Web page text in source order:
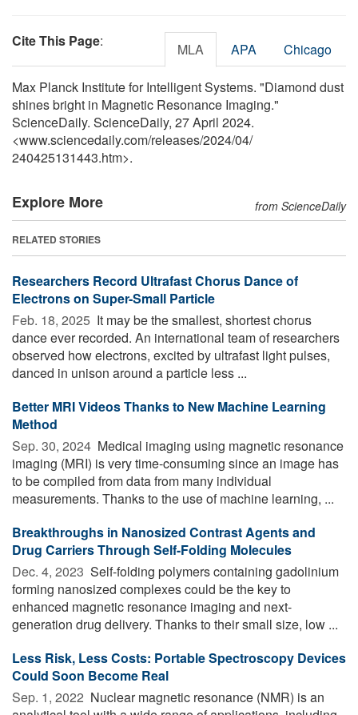
Cite This Page: MLA APA Chicago
Max Planck Institute for Intelligent Systems. "Diamond dust
shines bright in Magnetic Resonance Imaging."
ScienceDaily. ScienceDaily, 27 April 2024.
<www.sciencedaily.com/releases/2024/04/
240425131443.htm>.
Explore More from ScienceDaily
RELATED STORIES
Researchers Record Ultrafast Chorus Dance of
Electrons on Super-Small Particle
Feb. 18, 2025  It may be the smallest, shortest chorus
dance ever recorded. An international team of researchers
observed how electrons, excited by ultrafast light pulses,
danced in unison around a particle less ...
Better MRI Videos Thanks to New Machine Learning
Method
Sep. 30, 2024  Medical imaging using magnetic resonance
imaging (MRI) is very time-consuming since an image has
to be compiled from data from many individual
measurements. Thanks to the use of machine learning, ...
Breakthroughs in Nanosized Contrast Agents and
Drug Carriers Through Self-Folding Molecules
Dec. 4, 2023  Self-folding polymers containing gadolinium
forming nanosized complexes could be the key to
enhanced magnetic resonance imaging and next-
generation drug delivery. Thanks to their small size, low ...
Less Risk, Less Costs: Portable Spectroscopy Devices
Could Soon Become Real
Sep. 1, 2022  Nuclear magnetic resonance (NMR) is an